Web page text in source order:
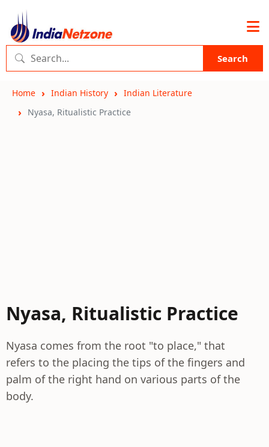
Search
Home Indian History
Indian Literature
Nyasa, Ritualistic Practice
Nyasa, Ritualistic Practice
Nyasa comes from the root "to place," that
refers to the placing the tips of the fingers and
palm of the right hand on various parts of the
body.